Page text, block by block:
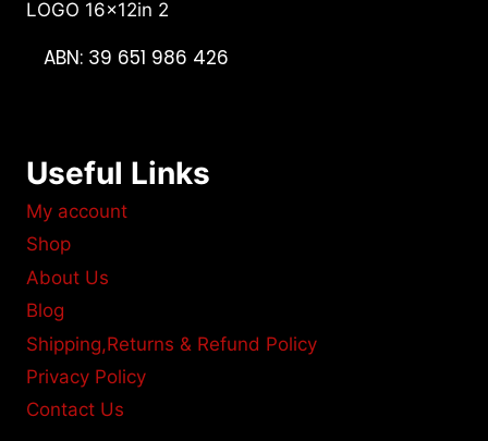
ABN: 39 651 986 426
Useful Links
My account
Shop
About Us
Blog
Shipping,Returns & Refund Policy
Privacy Policy
Contact Us